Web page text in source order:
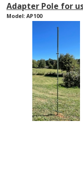
Adapter Pole for
Model: AP100